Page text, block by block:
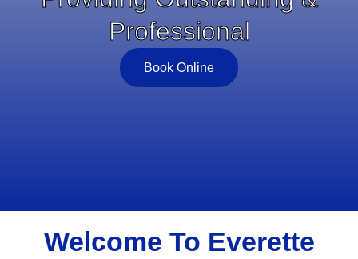
Professional
Book Online
Welcome To Everette